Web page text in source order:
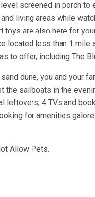
screened in porch
living areas while
toys are also here for
located less than 1
to offer, including The
dune, you and your
the sailboats in the
leftovers, 4 TVs and
for amenities
Allow Pets.